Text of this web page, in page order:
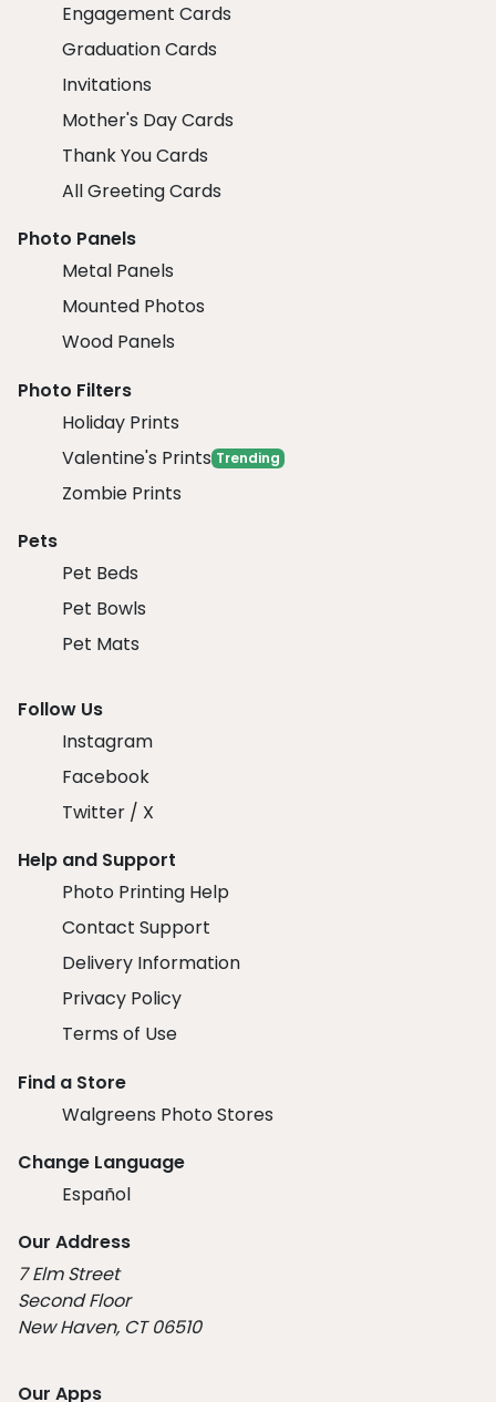
Engagement Cards
Graduation Cards
Invitations
Mother's Day Cards
Thank You Cards
All Greeting Cards
Photo Panels
Metal Panels
Mounted Photos
Wood Panels
Photo Filters
Holiday Prints
Valentine's Prints Trending
Zombie Prints
Pets
Pet Beds
Pet Bowls
Pet Mats
Follow Us
Instagram
Facebook
Twitter / X
Help and Support
Photo Printing Help
Contact Support
Delivery Information
Privacy Policy
Terms of Use
Find a Store
Walgreens Photo Stores
Change Language
Español
Our Address
7 Elm Street
Second Floor
New Haven, CT 06510
Our Apps